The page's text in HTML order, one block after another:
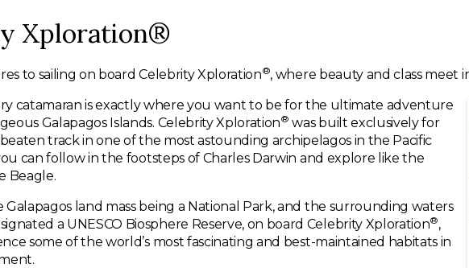
Xploration®
to sailing on board Celebrity Xploration®, where beauty and class meet
catamaran is exactly where you want to be for the ultimate adventure
Galapagos Islands. Celebrity Xploration® was built exclusively for
track in one of the most astounding archipelagos in the Pacific
can follow in the footsteps of Charles Darwin and explore like the
Beagle.
Galapagos land mass being a National Park, and the surrounding waters
a UNESCO Biosphere Reserve, on board Celebrity Xploration®,
some of the world’s most fascinating and best-maintained habitats in